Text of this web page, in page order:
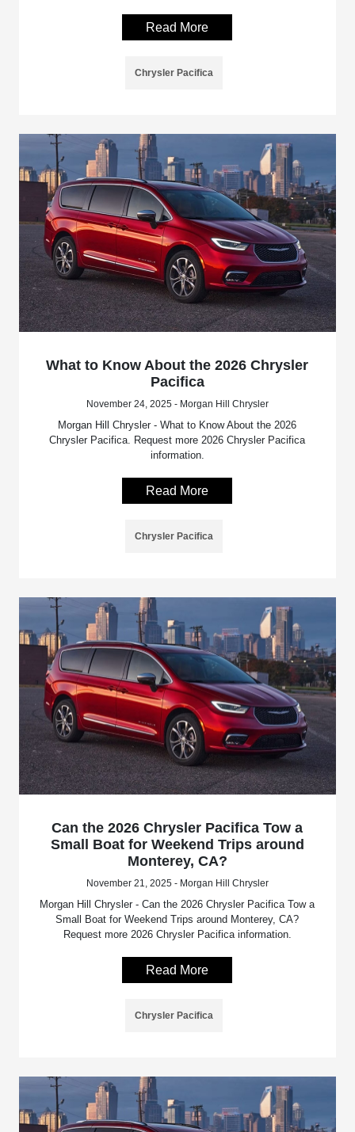
Read More
Chrysler Pacifica
What to Know About the 2026 Chrysler
Pacifica
November 24, 2025 - Morgan Hill Chrysler
Morgan Hill Chrysler - What to Know About the 2026
Chrysler Pacifica. Request more 2026 Chrysler Pacifica
information.
Read More
Chrysler Pacifica
Can the 2026 Chrysler Pacifica Tow a
Small Boat for Weekend Trips around
Monterey, CA?
November 21, 2025 - Morgan Hill Chrysler
Morgan Hill Chrysler - Can the 2026 Chrysler Pacifica Tow a
Small Boat for Weekend Trips around Monterey, CA?
Request more 2026 Chrysler Pacifica information.
Read More
Chrysler Pacifica